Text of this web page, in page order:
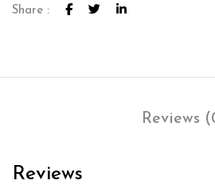
Share :
Reviews
Reviews